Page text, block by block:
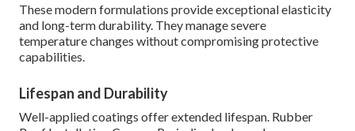
These modern formulations provide exceptional elasticity
and long-term durability. They manage severe
temperature changes without compromising protective
capabilities.
Lifespan and Durability
Well-applied coatings offer extended lifespan. Rubber